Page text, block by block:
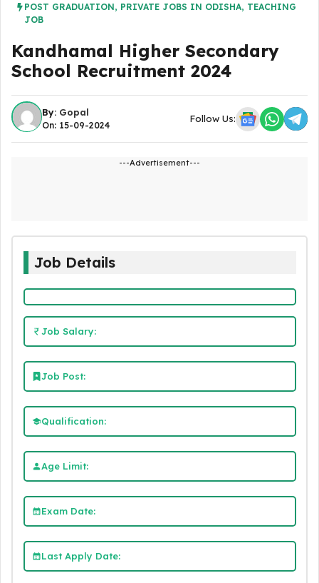
POST GRADUATION, PRIVATE JOBS IN ODISHA, TEACHING
JOB
Kandhamal Higher Secondary
School Recruitment 2024
By: Gopal
On: 15-09-2024
Follow Us:
---Advertisement---
Job Details
Job Salary:
Job Post:
Qualification:
Age Limit:
Exam Date:
Last Apply Date: